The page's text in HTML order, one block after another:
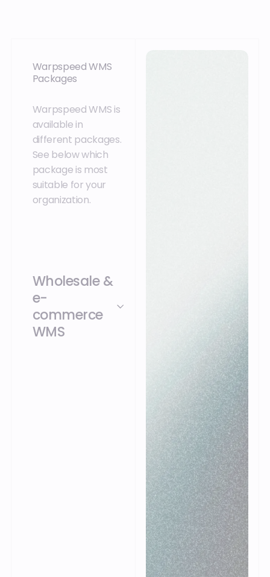
Warpspeed WMS
Packages
Warpspeed WMS is
available in
different packages.
See below which
package is most
suitable for your
organization.
Wholesale &
e-
commerce
WMS